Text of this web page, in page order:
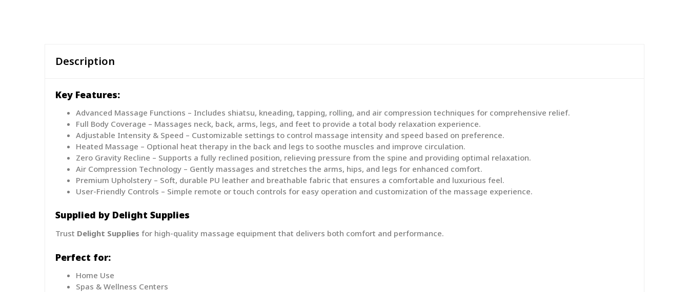
Description
Key Features:
Advanced Massage Functions – Includes shiatsu, kneading, tapping, rolling, and air compression techniques for comprehensive relief.
Full Body Coverage – Massages neck, back, arms, legs, and feet to provide a total body relaxation experience.
Adjustable Intensity & Speed – Customizable settings to control massage intensity and speed based on preference.
Heated Massage – Optional heat therapy in the back and legs to soothe muscles and improve circulation.
Zero Gravity Recline – Supports a fully reclined position, relieving pressure from the spine and providing optimal relaxation.
Air Compression Technology – Gently massages and stretches the arms, hips, and legs for enhanced comfort.
Premium Upholstery – Soft, durable PU leather and breathable fabric that ensures a comfortable and luxurious feel.
User-Friendly Controls – Simple remote or touch controls for easy operation and customization of the massage experience.
Supplied by Delight Supplies
Trust Delight Supplies for high-quality massage equipment that delivers both comfort and performance.
Perfect for:
Home Use
Spas & Wellness Centers